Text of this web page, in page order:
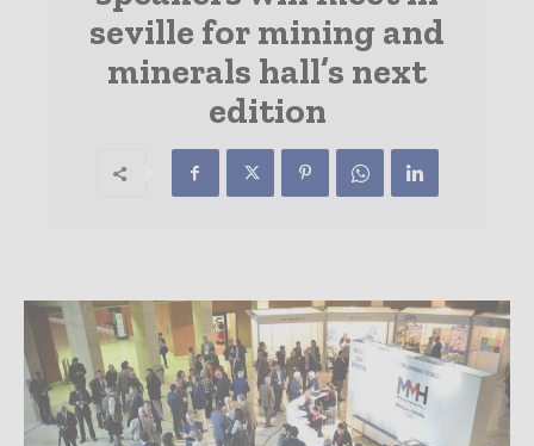
seville for mining and
minerals hall’s next
edition